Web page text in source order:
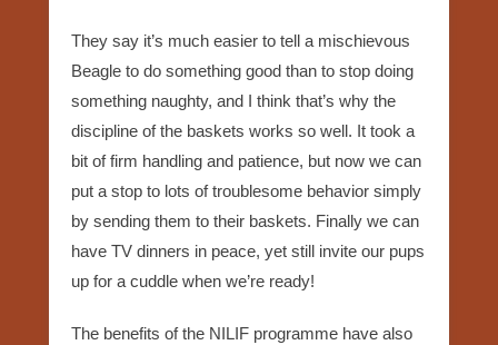
They say it’s much easier to tell a mischievous
Beagle to do something good than to stop doing
something naughty, and I think that’s why the
discipline of the baskets works so well. It took a
bit of firm handling and patience, but now we can
put a stop to lots of troublesome behavior simply
by sending them to their baskets. Finally we can
have TV dinners in peace, yet still invite our pups
up for a cuddle when we’re ready!
The benefits of the NILIF programme have also